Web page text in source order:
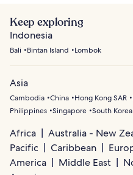
Keep exploring
Indonesia
Bali Bintan Island Lombok
Asia
Cambodia China Hong Kong SAR
Philippines Singapore South Korea
Africa
Australia - New
Pacific
Caribbean
America
Middle East